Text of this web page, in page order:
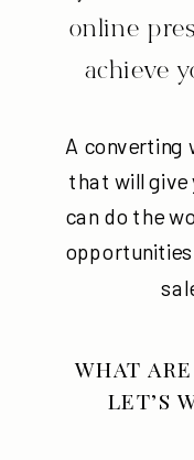
online
achieve
WHAT
LET’S
A converting
that will give
can do the